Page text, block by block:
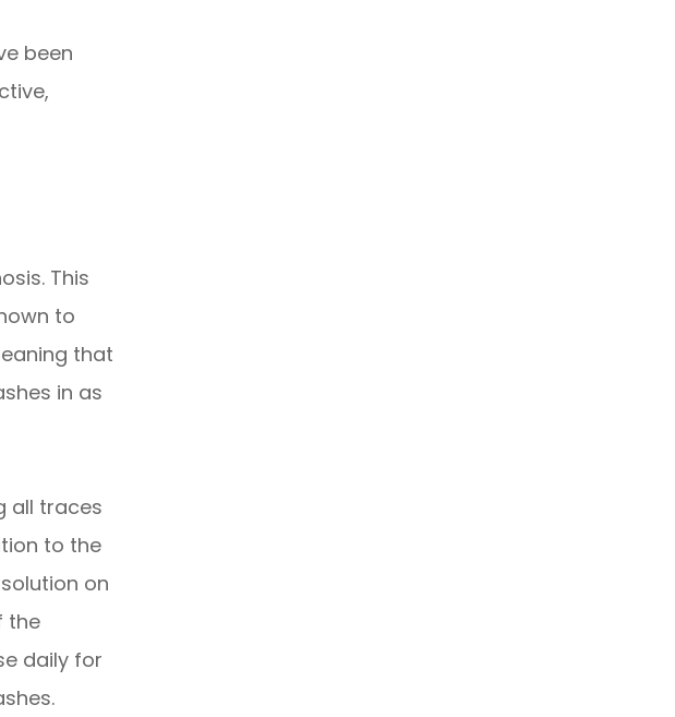
been
This
to
that
in as
all traces
to the
on
the
daily for